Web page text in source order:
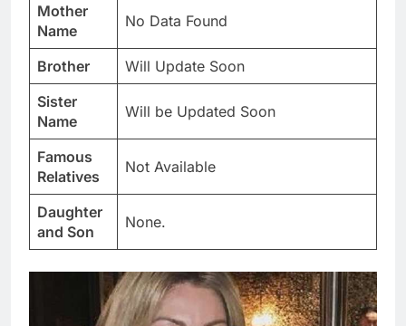
Mother
Name
No Data Found
Brother
Will Update Soon
Sister
Name
Will be Updated Soon
Famous
Relatives
Not Available
Daughter
and Son
None.